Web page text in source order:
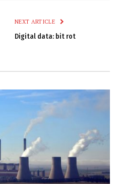
NEXT ARTICLE
Digital data: bit rot